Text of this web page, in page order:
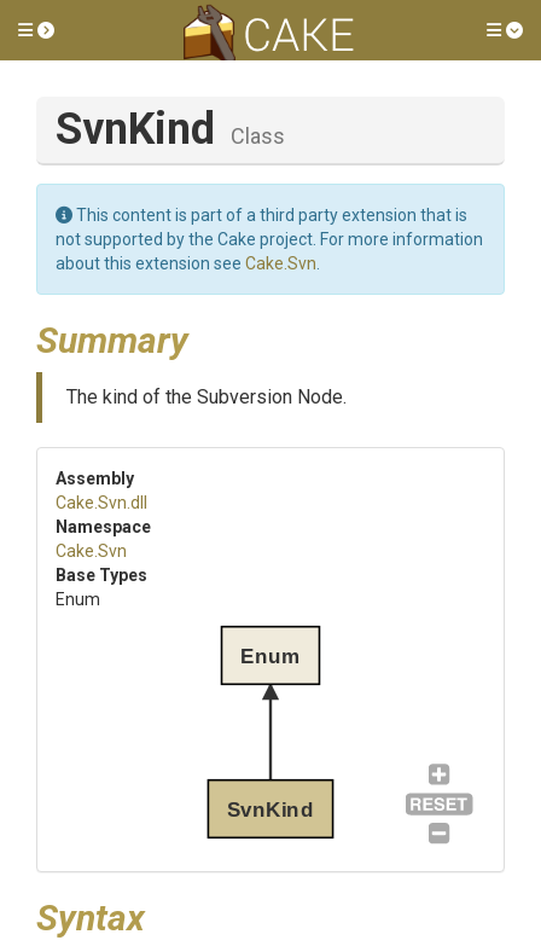
Toggle side menu
SvnKind Class
This content is part of a third party extension that is
not supported by the Cake project. For more information
about this extension see Cake.Svn
Summary
The kind of the Subversion Node.
Assembly
Cake .Svn .dll
Namespace
Cake .Svn
Base Types
Enum
SvnKind
Enum
Syntax